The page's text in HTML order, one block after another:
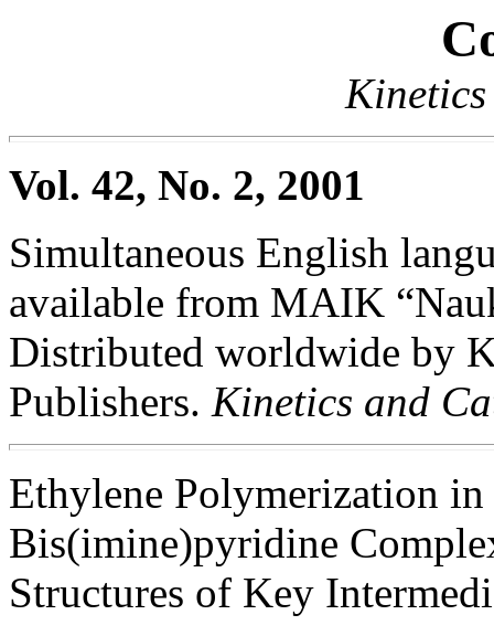
Vol. 42, No. 2, 2001
Simultaneous English
available from MAIK
Distributed worldwide by
Publishers. Kinetics and
Ethylene Polymerization
Bis(imine)pyridine
Structures of Key